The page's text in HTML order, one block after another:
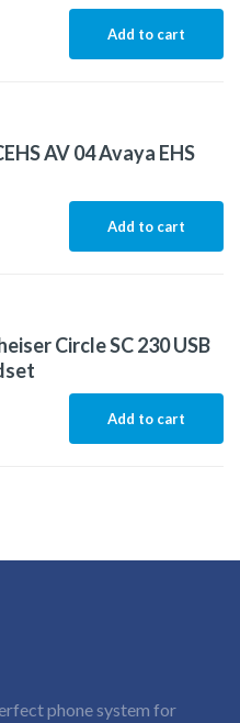
Add to cart
AV 04 Avaya EHS
Add to cart
Circle SC 230 USB
Add to cart
phone system for